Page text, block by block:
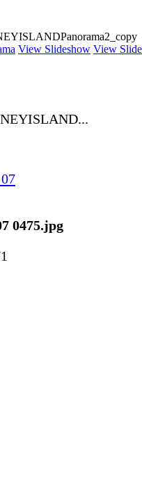
View Slideshow View
0475.jpg